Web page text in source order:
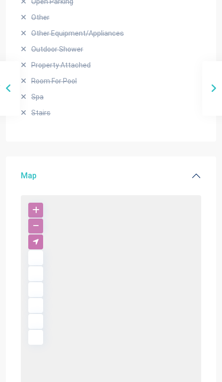
Other
Other Equipment/Appliances
Outdoor Shower
Property Attached
Room For Pool
Spa
Stairs
Map